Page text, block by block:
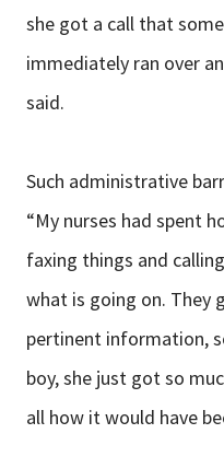
she got a call that
immediately ran over
said.
Such administrative
“My nurses had spent
faxing things and
what is going on. They
pertinent information,
boy, she just got so
all how it would have